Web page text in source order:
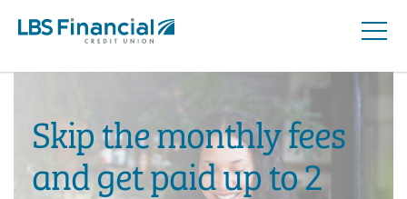
Skip
to
content.
Open
Skip the monthly fees
and get paid up to 2